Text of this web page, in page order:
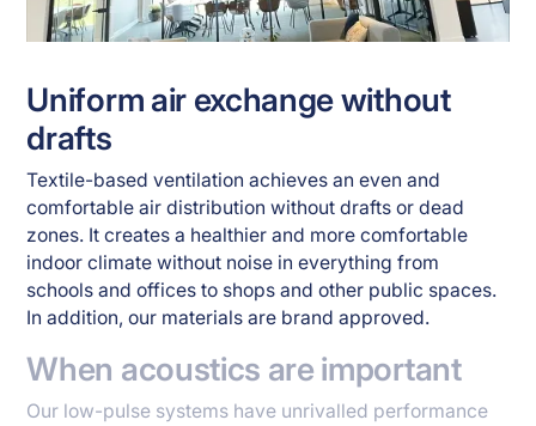
Uniform air exchange without
drafts
Textile-based ventilation achieves an even and
comfortable air distribution without drafts or dead
zones. It creates a healthier and more comfortable
indoor climate without noise in everything from
schools and offices to shops and other public spaces.
In addition, our materials are brand approved.
When acoustics are important
Our low-pulse systems have unrivalled performance